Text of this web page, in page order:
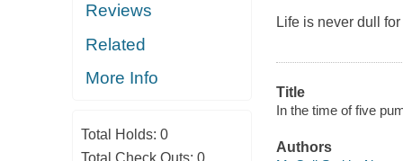
Reviews
Related
More Info
Total Holds: 0
Total Check Outs: 0
Life is never dull
Title
In the time of five
Authors